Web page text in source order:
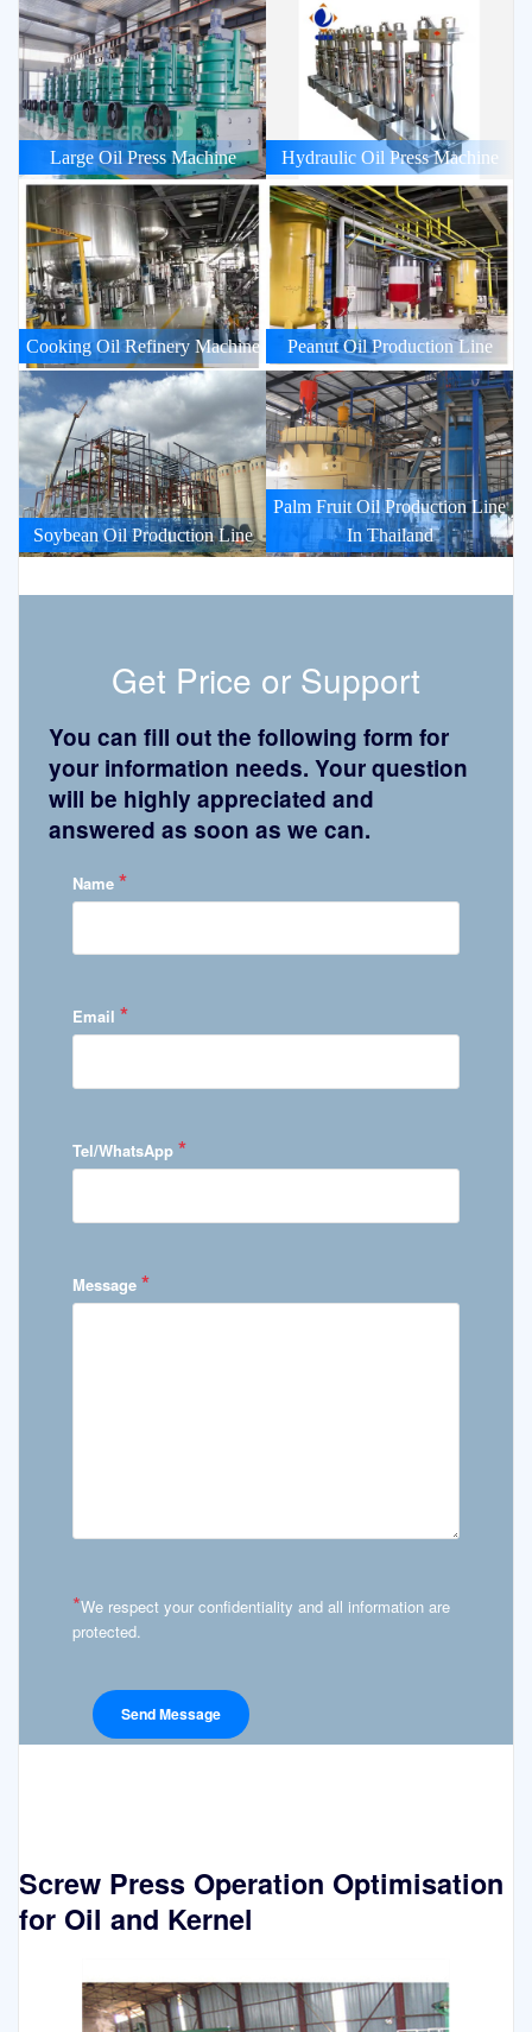
Large Oil Press Machine Hydraulic Oil Press Machine
Cooking Oil Refinery Machine Peanut Oil Production Line
Soybean Oil Production Line
Palm Fruit Oil Production Line
In Thailand
Get Price or Support
You can fill out the following form for
your information needs. Your question
will be highly appreciated and
answered as soon as we can.
Name *
Email *
Tel/WhatsApp *
Message *
*We respect your confidentiality and all information are
protected.
Screw Press Operation Optimisation
for Oil and Kernel